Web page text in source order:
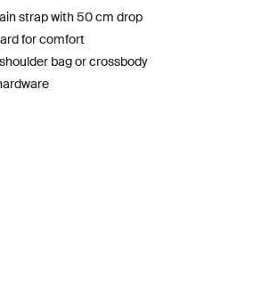
strap with 50 cm drop
for comfort
bag or crossbody